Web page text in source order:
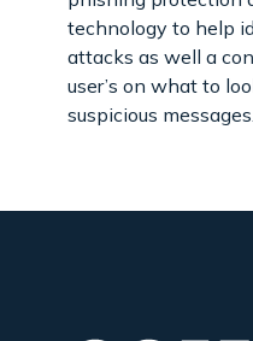
technology to help
attacks as well a
user’s on what to
suspicious messages.